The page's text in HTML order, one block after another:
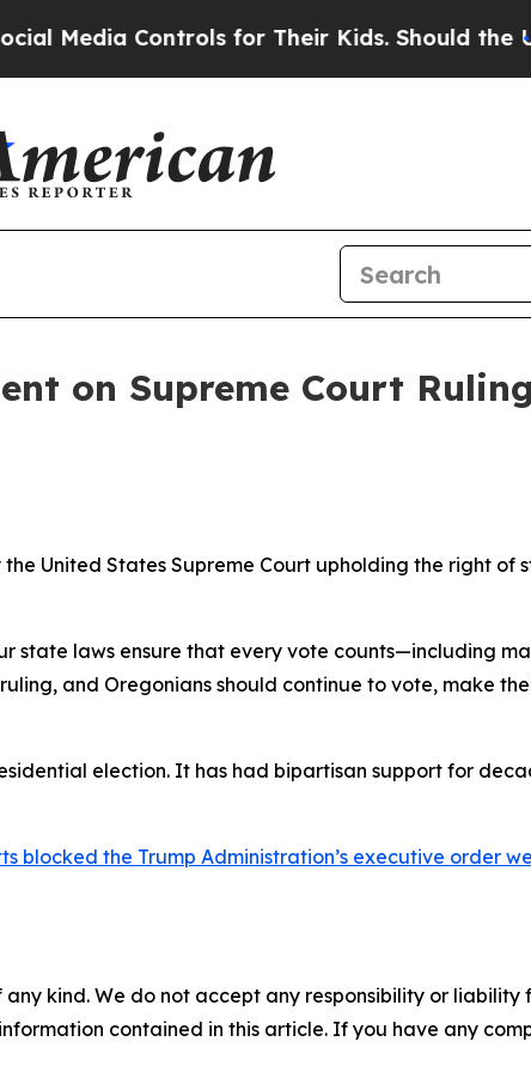
Controls for Their Kids. Should the US?
on Supreme Court
United States Supreme Court upholding the right of
state laws ensure that every vote counts—including
and Oregonians should continue to vote, make
election. It has had bipartisan support for
blocked the Trump Administration’s executive order
kind. We do not accept any responsibility or
contained in this article. If you have any